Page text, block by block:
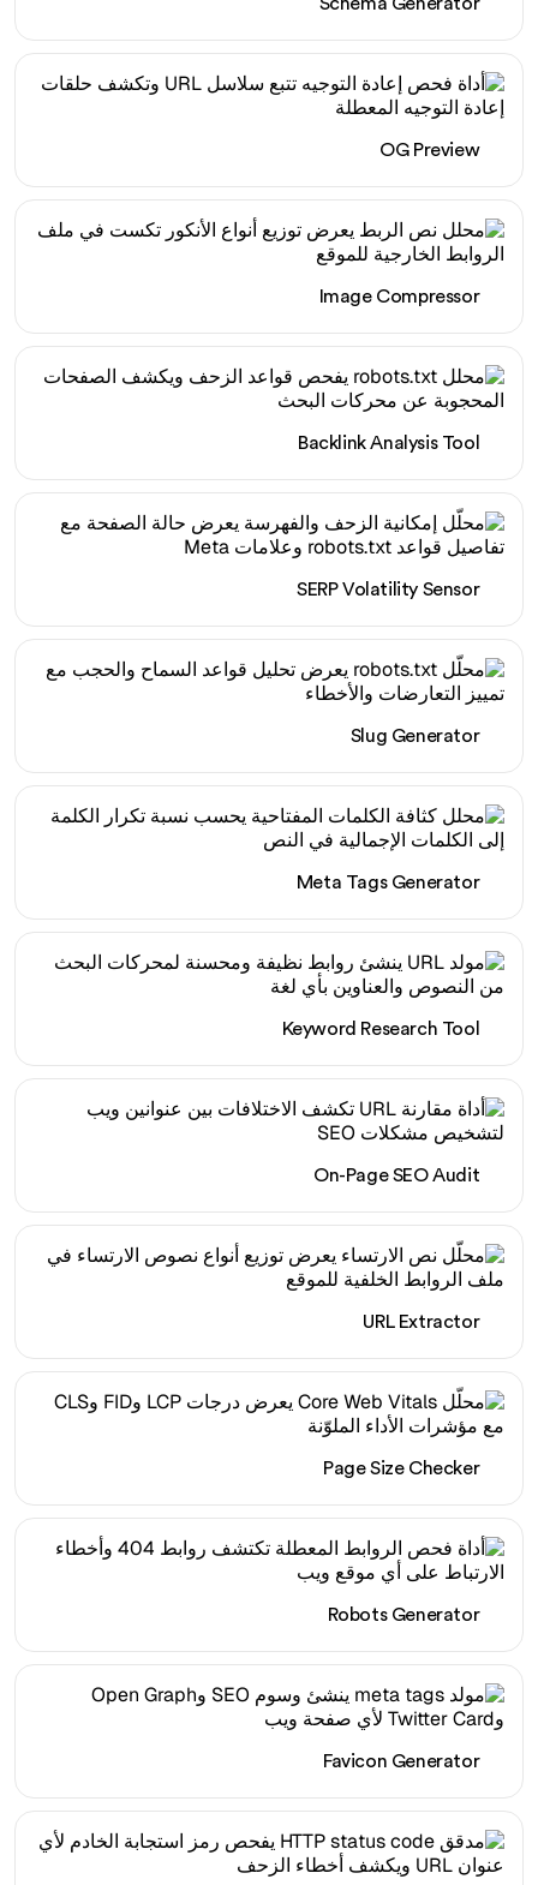
OG Preview
Image Compressor
Backlink Analysis Tool
SERP Volatility Sensor
Slug Generator
Meta Tags Generator
Keyword Research Tool
On-Page SEO Audit
URL Extractor
Page Size Checker
Robots Generator
Favicon Generator